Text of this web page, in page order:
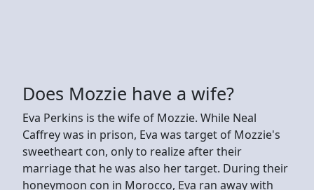
Does Mozzie have a wife?
Eva Perkins is the wife of Mozzie. While Neal
Caffrey was in prison, Eva was target of Mozzie's
sweetheart con, only to realize after their
marriage that he was also her target. During their
honeymoon con in Morocco, Eva ran away with